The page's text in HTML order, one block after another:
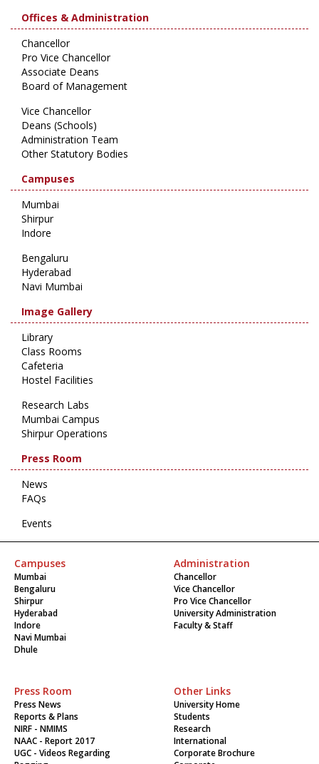
Offices & Administration
Chancellor
Pro Vice Chancellor
Associate Deans
Board of Management
Vice Chancellor
Deans (Schools)
Administration Team
Other Statutory Bodies
Campuses
Mumbai
Shirpur
Indore
Bengaluru
Hyderabad
Navi Mumbai
Image Gallery
Library
Class Rooms
Cafeteria
Hostel Facilities
Research Labs
Mumbai Campus
Shirpur Operations
Press Room
News
FAQs
Events
Campuses
Mumbai
Bengaluru
Shirpur
Hyderabad
Indore
Navi Mumbai
Dhule
Administration
Chancellor
Vice Chancellor
Pro Vice Chancellor
University Administration
Faculty & Staff
Press Room
Press News
Reports & Plans
NIRF - NMIMS
NAAC - Report 2017
UGC - Videos Regarding
Other Links
University Home
Students
Research
International
Corporate Brochure